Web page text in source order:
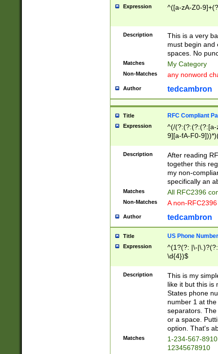
Expression ^([a-zA-Z0-
Description
This is a very
must begin and
spaces. No
Matches My Category
Non-Matches any nonword
Author tedcambron
Title RFC Compliant
Expression
^(/(?:(?:(?:(?:[a-
9][a-fA-F0-
(?:%[a-fA-F0-
zA-Z0-9\\-
9]))*))*))*))$
Description
After reading
together this
my non-
specifically an
Matches All RFC2396
Non-Matches A non-
Author tedcambron
Title US Phone Number
Expression
^(1?(?: |\-
\d{4})$
Description
This is my
like it but this is
States phone
number 1 at
separators.
or a space.
option. That's
Matches
1-234-567-
12345678910